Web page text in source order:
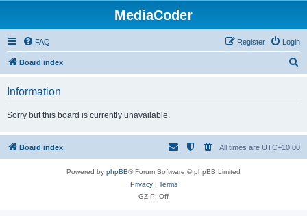
MediaCoder
FAQ Login
Register
Board index
h
Information
Sorry but this board is currently unavailable.
Board index All times are UTC+10:00
Powered by phpBB® Forum Software © phpBB Limited
Privacy| Terms
GZIP: Off